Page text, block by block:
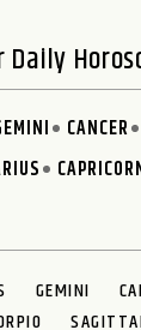
Daily
CANCER
GEMINI